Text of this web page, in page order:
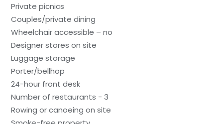
Private picnics
Couples/private dining
Wheelchair accessible – no
Designer stores on site
Luggage storage
Porter/bellhop
24-hour front desk
Number of restaurants - 3
Rowing or canoeing on site